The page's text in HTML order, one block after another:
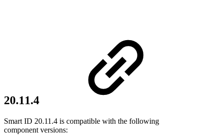
20.11.4
Smart ID 20.11.4 is compatible with the following
component versions: